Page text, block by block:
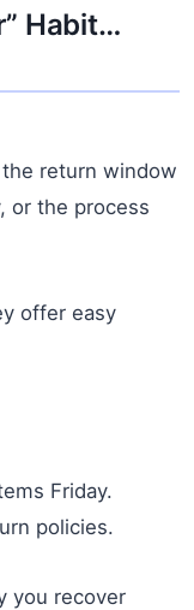
Habit…
return window
or the process
offer easy
Friday.
policies.
you recover